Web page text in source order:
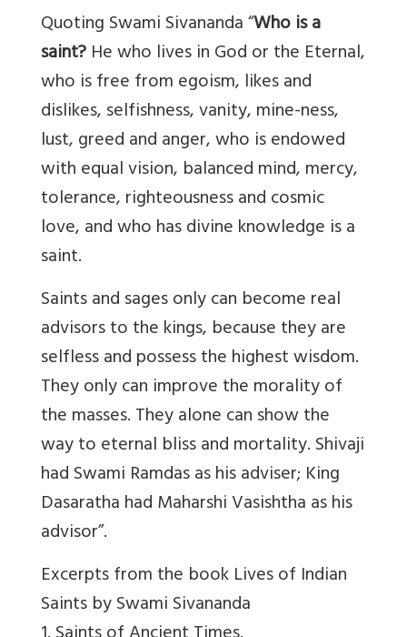
Quoting Swami Sivananda “Who is a
saint?He who lives in God or the Eternal,
who is free from egoism, likes and
dislikes, selfishness, vanity, mine-ness,
lust, greed and anger, who is endowed
with equal vision, balanced mind, mercy,
tolerance, righteousness and cosmic
love, and who has divine knowledge is a
saint.
Saints and sages only can become real
advisors to the kings, because they are
selfless and possess the highest wisdom.
They only can improve the morality of
the masses. They alone can show the
way to eternal bliss and mortality. Shivaji
had Swami Ramdas as his adviser; King
Dasaratha had Maharshi Vasishtha as his
advisor”.
Excerpts from the book Lives of Indian
Saints by Swami Sivananda